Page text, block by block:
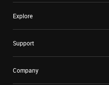
Explore
Support
Company